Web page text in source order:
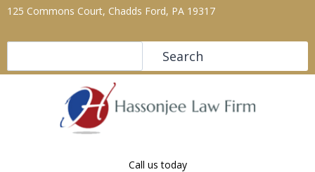
125 Commons Court, Chadds Ford, PA 19317
Search
Call us today